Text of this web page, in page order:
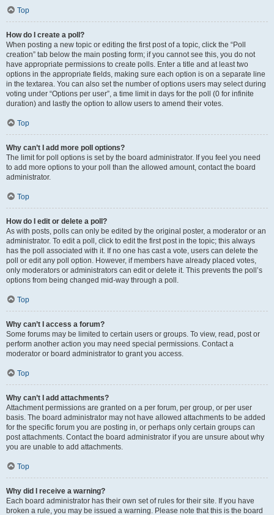
Top
How do I create a poll?
When posting a new topic or editing the first post of a topic, click the “Poll
creation” tab below the main posting form; if you cannot see this, you do not
have appropriate permissions to create polls. Enter a title and at least two
options in the appropriate fields, making sure each option is on a separate line
in the textarea. You can also set the number of options users may select during
voting under “Options per user”, a time limit in days for the poll (0 for infinite
duration) and lastly the option to allow users to amend their votes.
Top
Why can’t I add more poll options?
The limit for poll options is set by the board administrator. If you feel you need
to add more options to your poll than the allowed amount, contact the board
administrator.
Top
How do I edit or delete a poll?
As with posts, polls can only be edited by the original poster, a moderator or an
administrator. To edit a poll, click to edit the first post in the topic; this always
has the poll associated with it. If no one has cast a vote, users can delete the
poll or edit any poll option. However, if members have already placed votes,
only moderators or administrators can edit or delete it. This prevents the poll’s
options from being changed mid-way through a poll.
Top
Why can’t I access a forum?
Some forums may be limited to certain users or groups. To view, read, post or
perform another action you may need special permissions. Contact a
moderator or board administrator to grant you access.
Top
Why can’t I add attachments?
Attachment permissions are granted on a per forum, per group, or per user
basis. The board administrator may not have allowed attachments to be added
for the specific forum you are posting in, or perhaps only certain groups can
post attachments. Contact the board administrator if you are unsure about why
you are unable to add attachments.
Top
Why did I receive a warning?
Each board administrator has their own set of rules for their site. If you have
broken a rule, you may be issued a warning. Please note that this is the board